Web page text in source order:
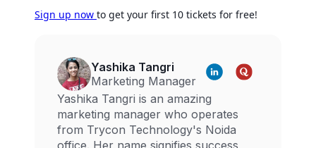
Sign up now to get your first 10 tickets for free!
Yashika Tangri
Marketing Manager
Yashika Tangri is an amazing
marketing manager who operates
from Trycon Technology's Noida
office. Her name signifies success